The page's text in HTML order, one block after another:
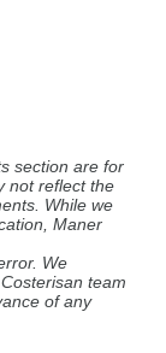
section are for
not reflect the
While we
Maner
We
team
of any